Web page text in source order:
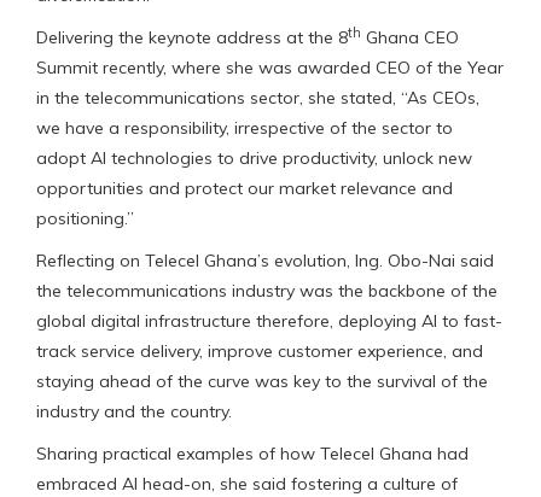
Delivering the keynote address at the 8th Ghana CEO
Summit recently, where she was awarded CEO of the Year
in the telecommunications sector, she stated, “As CEOs,
we have a responsibility, irrespective of the sector to
adopt AI technologies to drive productivity, unlock new
opportunities and protect our market relevance and
positioning.”
Reflecting on Telecel Ghana’s evolution, Ing. Obo-Nai said
the telecommunications industry was the backbone of the
global digital infrastructure therefore, deploying AI to fast-
track service delivery, improve customer experience, and
staying ahead of the curve was key to the survival of the
industry and the country.
Sharing practical examples of how Telecel Ghana had
embraced AI head-on, she said fostering a culture of